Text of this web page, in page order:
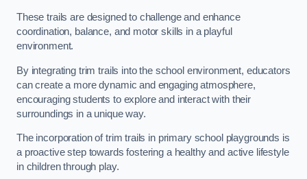
These trails are designed to challenge and enhance
coordination, balance, and motor skills in a playful
environment.
By integrating trim trails into the school environment, educators
can create a more dynamic and engaging atmosphere,
encouraging students to explore and interact with their
surroundings in a unique way.
The incorporation of trim trails in primary school playgrounds is
a proactive step towards fostering a healthy and active lifestyle
in children through play.